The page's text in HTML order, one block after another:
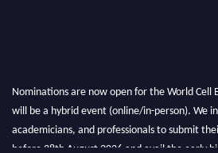
Nominations are now open for the World Cell
will be a hybrid event (online/in-person). We
academicians, and professionals to submit
before 28th August 2026 and avail the early